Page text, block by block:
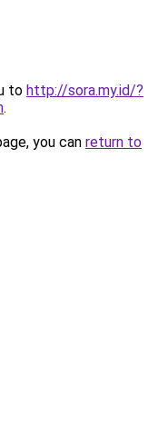
to http://sora.my.id/?
.
you can return to